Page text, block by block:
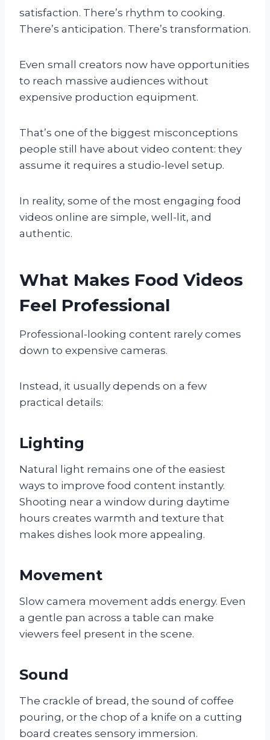
satisfaction. There’s rhythm to cooking.
There’s anticipation. There’s transformation.
Even small creators now have opportunities
to reach massive audiences without
expensive production equipment.
That’s one of the biggest misconceptions
people still have about video content: they
assume it requires a studio-level setup.
In reality, some of the most engaging food
videos online are simple, well-lit, and
authentic.
What Makes Food Videos
Feel Professional
Professional-looking content rarely comes
down to expensive cameras.
Instead, it usually depends on a few
practical details:
Lighting
Natural light remains one of the easiest
ways to improve food content instantly.
Shooting near a window during daytime
hours creates warmth and texture that
makes dishes look more appealing.
Movement
Slow camera movement adds energy. Even
a gentle pan across a table can make
viewers feel present in the scene.
Sound
The crackle of bread, the sound of coffee
pouring, or the chop of a knife on a cutting
board creates sensory immersion.